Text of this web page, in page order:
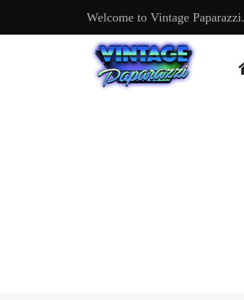
Welcome to Vintage Paparazzi.